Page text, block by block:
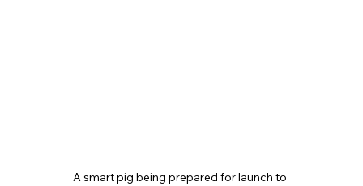
A smart pig being prepared for launch to